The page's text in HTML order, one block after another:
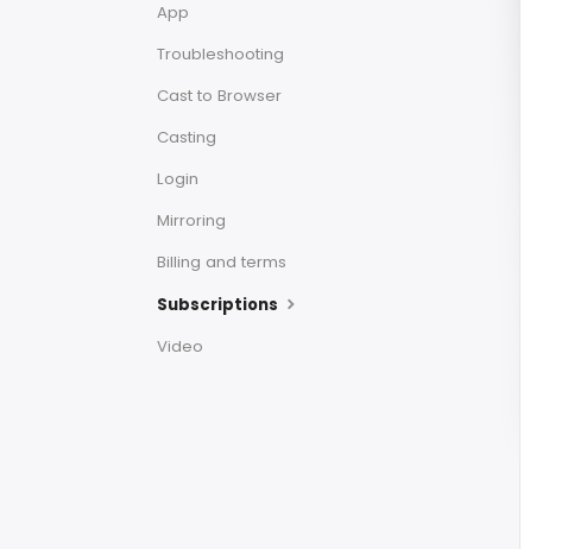
App
Troubleshooting
Cast to Browser
Casting
Login
Mirroring
Billing and terms
Subscriptions
Video